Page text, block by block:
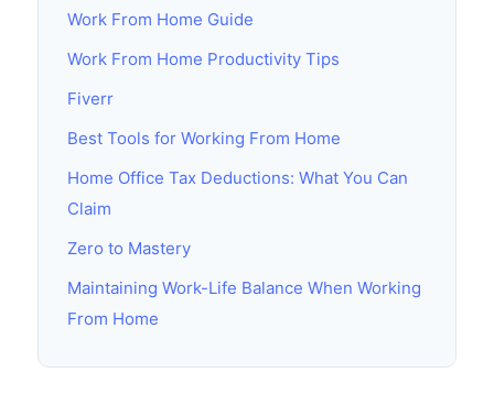
Work From Home Guide
Work From Home Productivity Tips
Fiverr
Best Tools for Working From Home
Home Office Tax Deductions: What You Can
Claim
Zero to Mastery
Maintaining Work-Life Balance When Working
From Home